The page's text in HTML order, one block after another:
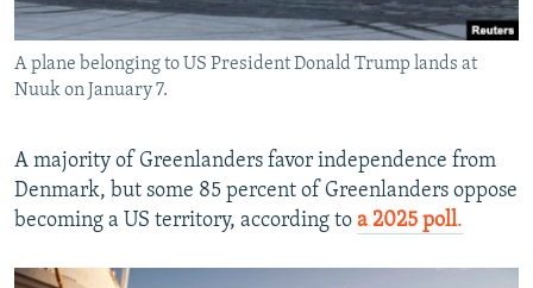
A plane belonging to US President Donald Trump lands at
Nuuk on January 7.
A majority of Greenlanders favor independence from
Denmark, but some 85 percent of Greenlanders oppose
becoming a US territory, according to a 2025 poll.